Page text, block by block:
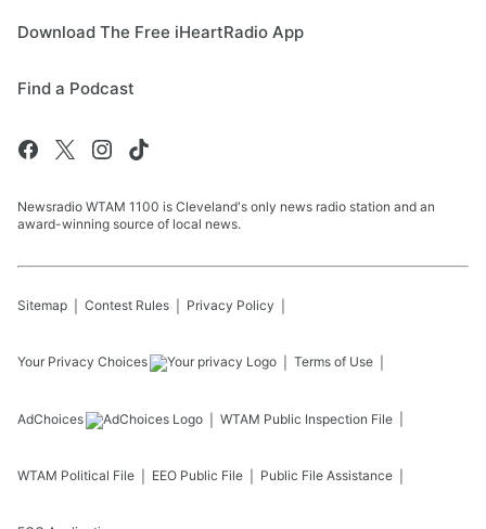
Download The Free iHeartRadio App
Find a Podcast
Newsradio WTAM 1100 is Cleveland's only news radio station and an
award-winning source of local news.
Sitemap Contest Rules Privacy Policy
Your Privacy Choices Terms of Use
AdChoices WTAM Public Inspection File
WTAM Political File EEO Public File Public File Assistance